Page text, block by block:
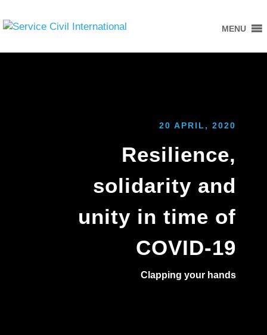
MENU
20 APRIL, 2020
Resilience,
solidarity and
unity in time of
COVID-19
Clapping your hands